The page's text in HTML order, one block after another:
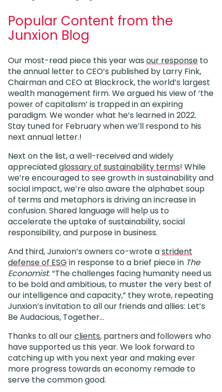
Popular Content from the
Junxion Blog
Our most-read piece this year was our response to
the annual letter to CEO’s published by Larry Fink,
Chairman and CEO at Blackrock, the world’s largest
wealth management firm. We argued his view of ‘the
power of capitalism’ is trapped in an expiring
paradigm. We wonder what he’s learned in 2022.
Stay tuned for February when we’ll respond to his
next annual letter.!
Next on the list, a well-received and widely
appreciatedglossary of sustainability terms! While
we’re encouraged to see growth in sustainability and
social impact, we’re also aware the alphabet soup
of terms and metaphors is driving an increase in
confusion. Shared language will help us to
accelerate the uptake of sustainability, social
responsibility, and purpose in business.
And third, Junxion’s owners co-wrote astrident
defense of ESG in response to a brief piece in The
Economist. “The challenges facing humanity need us
to be bold and ambitious, to muster the very best of
our intelligence and capacity,” they wrote, repeating
Junxion’s invitation to all our friends and allies: Let’s
Be Audacious, Together…
Thanks to all ourclients, partners and followers who
have supported us this year. We look forward to
catching up with you next year and making ever
more progress towards an economy remade to
serve the common good.